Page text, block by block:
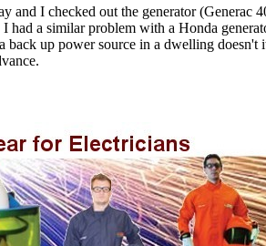
and I checked out the generator
had a similar problem with a Honda
back up power source in a dwelling